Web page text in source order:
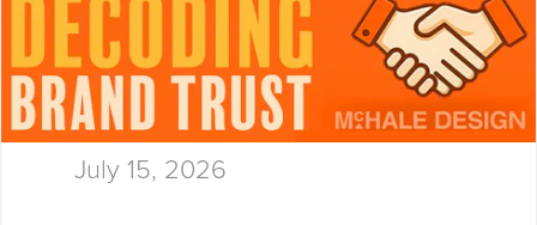
July 15, 2026